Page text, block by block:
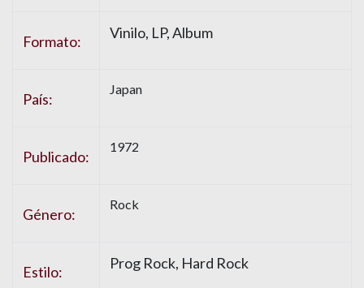
Formato: Vinilo, LP, Album
País:
Japan
Publicado:
1972
Género:
Rock
Estilo: Prog Rock, Hard Rock